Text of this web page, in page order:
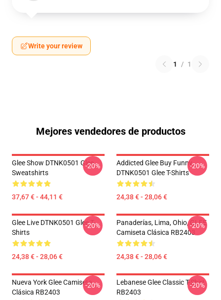
Write your review
1 / 1
Mejores vendedores de productos
Glee Show DTNK0501 Glee
Sweatshirts
37,67 € - 44,11 €
-20%
Addicted Glee Buy Funny
DTNK0501 Glee T-Shirts
24,38 € - 28,06 €
-20%
Glee Live DTNK0501 Glee T-
Shirts
24,38 € - 28,06 €
-20%
Panaderías, Lima, Ohio, GLEE
Camiseta Clásica RB2403
24,38 € - 28,06 €
-20%
Nueva York Glee Camiseta
Clásica RB2403
-20%
Lebanese Glee Classic T-Shirt
RB2403
-20%